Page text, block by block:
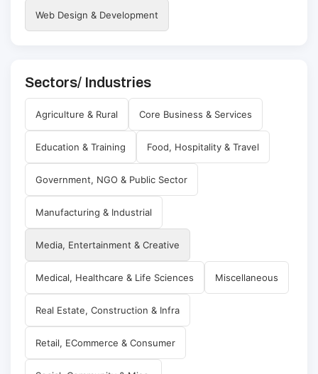
Web Design & Development
Sectors/ Industries
Agriculture & Rural Core Business & Services
Education & Training Food, Hospitality & Travel
Government, NGO & Public Sector
Manufacturing & Industrial
Media, Entertainment & Creative
Medical, Healthcare & Life Sciences Miscellaneous
Real Estate, Construction & Infra
Retail, ECommerce & Consumer